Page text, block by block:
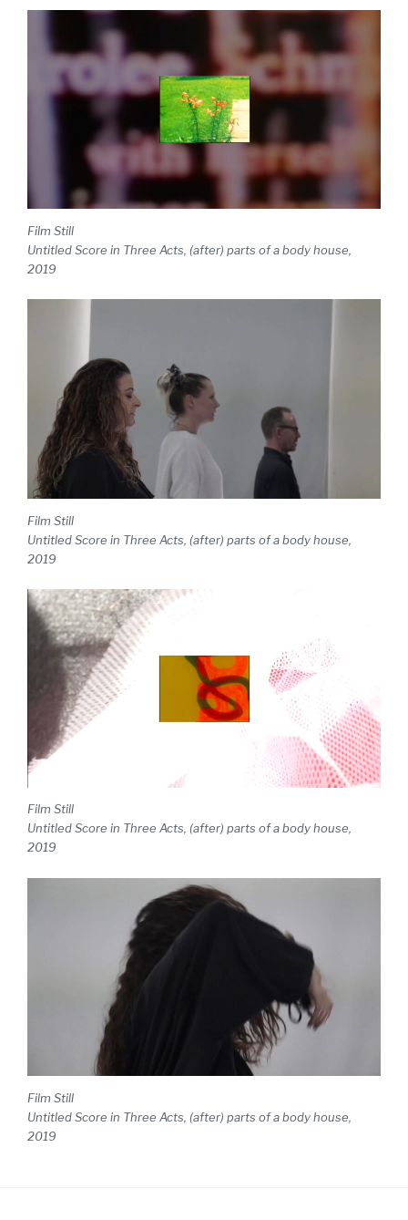
Film Still
Untitled Score in Three Acts, (after) parts of a body house,
2019
Film Still
Untitled Score in Three Acts, (after) parts of a body house,
2019
Film Still
Untitled Score in Three Acts, (after) parts of a body house,
2019
Film Still
Untitled Score in Three Acts, (after) parts of a body house,
2019